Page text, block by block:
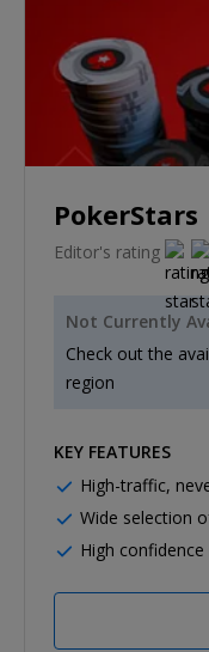
PokerStars
Editor's rating
Not Currently
Check out the
region
KEY FEATURES
High-traffic,
Wide selection
High